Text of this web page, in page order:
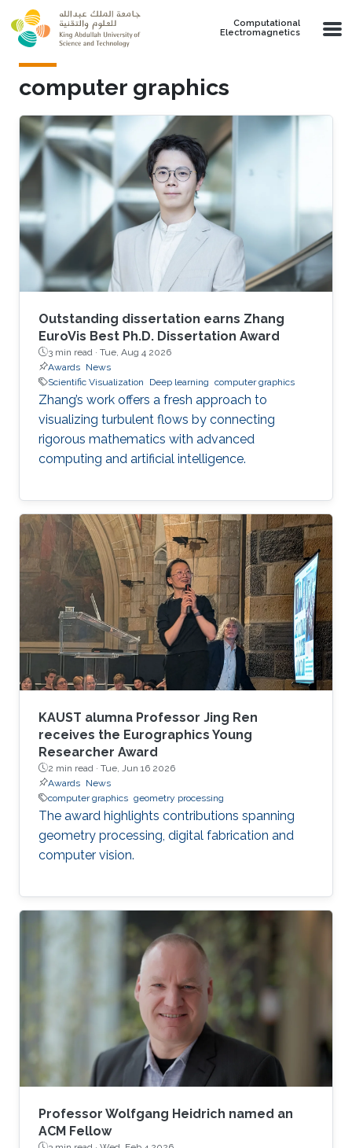
Skip to main content
Computational
Electromagnetics
computer graphics
Outstanding dissertation earns Zhang
EuroVis Best Ph.D. Dissertation Award
3 min read · Tue, Aug 4 2026
Awards News
Scientific Visualization
Deep learning computer graphics
Zhang’s work offers a fresh approach to
visualizing turbulent flows by connecting
rigorous mathematics with advanced
computing and artificial intelligence.
KAUST alumna Professor Jing Ren
receives the Eurographics Young
Researcher Award
2 min read · Tue, Jun 16 2026
Awards News
computer graphics geometry processing
The award highlights contributions spanning
geometry processing, digital fabrication and
computer vision.
Professor Wolfgang Heidrich named an
ACM Fellow